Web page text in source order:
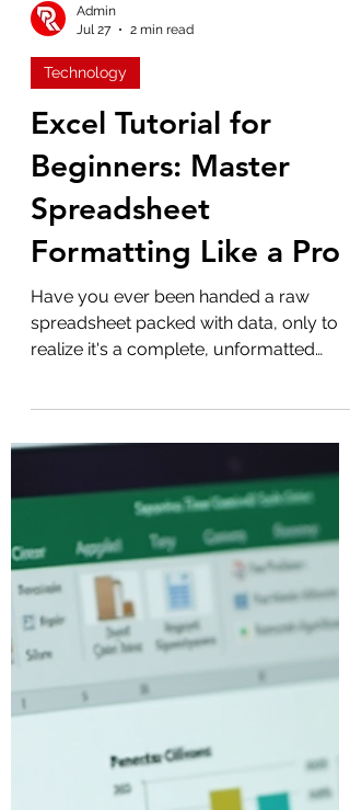
Jul 27
Technology
Excel Tutorial for
Beginners: Master
Spreadsheet
Formatting Like a Pro
Have you ever been handed a raw
spreadsheet packed with data, only to
mess? If you find yourself endlessly
scrolling from left to right just to read all
Transforming a messy, hard-to-read
spreadsheet into a visually appealing
and organized document doesn't have
to take hours. Let's break down a few
simple steps to format your Excel
spreadsheets like a pro and make your
data incredibly easy to read and naviga